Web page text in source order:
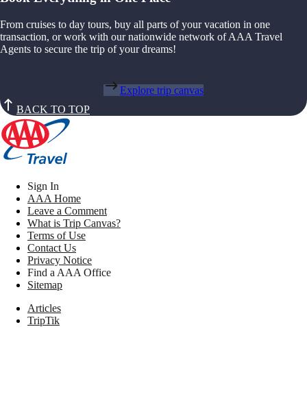
From cruises to day tours, buy all parts of your vacation in one
transaction, or work with our nationwide network of AAA Travel
Agents to secure the trip of your dreams!
Explore trip canvas
BACK TO TOP
Sign In
AAA Home
Leave a Comment
What is Trip Canvas?
Terms of Use
Contact Us
Privacy Notice
Find a AAA Office
Sitemap
Articles
TripTik